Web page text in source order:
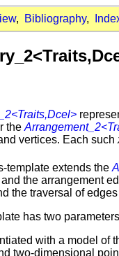
, Bibliography,
the
vertices. Each such
template extends the
the arrangement
the traversal of
has two
with a model of
two-dimensional